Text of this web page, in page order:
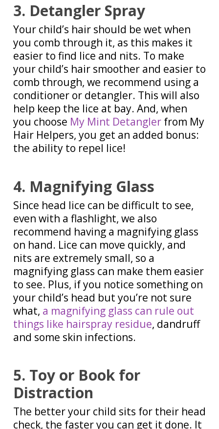
3. Detangler Spray
Your child’s hair should be wet when
you comb through it, as this makes it
easier to find lice and nits. To make
your child’s hair smoother and easier to
comb through, we recommend using a
conditioner or detangler. This will also
help keep the lice at bay. And, when
you choose My Mint Detanglerfrom My
Hair Helpers, you get an added bonus:
the ability to repel lice!
4. Magnifying Glass
Since head lice can be difficult to see,
even with a flashlight, we also
recommend having a magnifying glass
on hand. Lice can move quickly, and
nits are extremely small, so a
magnifying glass can make them easier
to see. Plus, if you notice something on
your child’s head but you’re not sure
what, a magnifying glass can rule out
things like hairspray residue, dandruff
and some skin infections.
5. Toy or Book for
Distraction
The better your child sits for their head
check, the faster you can get it done. It